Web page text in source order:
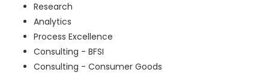
Research
Analytics
Process Excellence
Consulting - BFSI
Consulting - Consumer Goods